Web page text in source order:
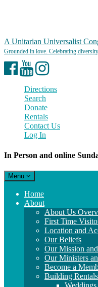
A Unitarian Universalist
Facebook
YouTubeInstagram
Directions
Search
Donate
Rentals
Contact Us
Log In
In Person and online
Toggle
navigation
Menu
Main
Navigation
Home
About
About Us
First Time
Location and
Our Beliefs
Our Mission
Our Ministers
Become a
Building Rentals